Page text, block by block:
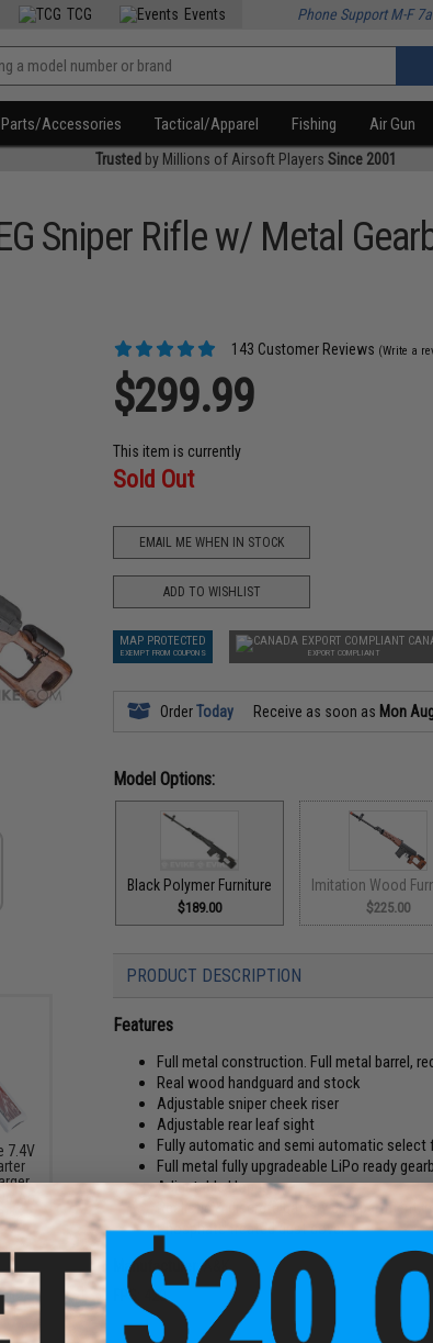
TCG Events Phone Support M-F
Parts/Accessories Tactical/Apparel Fishing Air Gun
Trusted by Millions of Airsoft Players Since 2001
Sniper Rifle w/ Metal
143 Customer Reviews (Write a
$299.99
This item is currently
Sold Out
EMAIL ME WHEN IN STOCK
ADD TO WISHLIST
MAP PROTECTED
EXEMPT FROM COUPONS EXPORT COMPLIANT
OrderToday Receive as soon as Mon
Model Options:
Black Polymer Furniture
$189.00
Imitation Wood
$225.00
PRODUCT DESCRIPTION
Features
Full metal construction. Full metal barrel,
Real wood handguard and stock
Adjustable sniper cheek riser
Adjustable rear leaf sight
Fully automatic and semi automatic select
Full metal fully upgradeable LiPo ready
Adjustable Hopup
Realistic & discrete battery
Phosphate treated dust cover
Manufacturer:A&K
FPS:
420
7.4V